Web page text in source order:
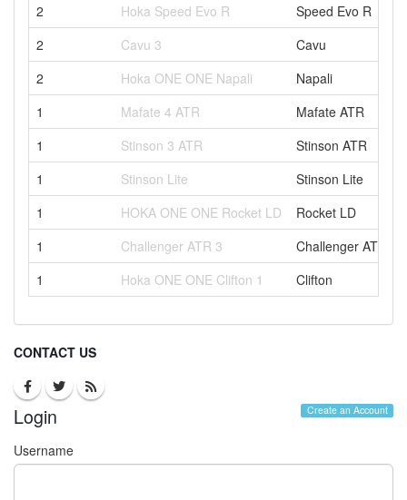
2
Hoka Speed Evo R
Speed Evo R
2
Cavu 3
Cavu
2
Hoka ONE ONE Napali
Napali
1
Mafate 4 ATR
Mafate ATR
1
Stinson 3 ATR
Stinson ATR
1
Stinson Lite
Stinson Lite
1
HOKA ONE ONE Rocket LD
Rocket LD
1
Challenger ATR 3
Challenger ATR
1
Hoka ONE ONE Clifton 1 Clifton
CONTACT US
Create an Account
Login
Username